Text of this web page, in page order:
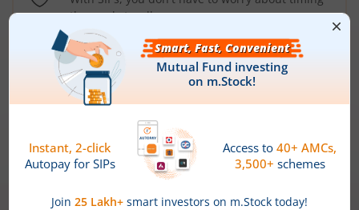
the market well anymore
Types ofMutual Funds
Debt Funds
Access debt markets and enjoy interest income from
bonds and debentures. Ideal for conservative short-